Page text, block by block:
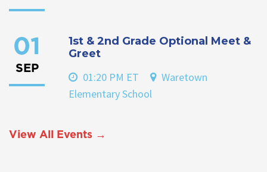
01
SEP
1st & 2nd Grade Optional Meet &
Greet
01:20 PM ET
Waretown
Elementary School
View All Events →